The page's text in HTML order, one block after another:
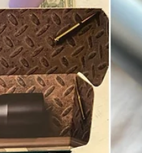
I tested the Burris
quite pleased with its
Here's my hands-on
some pictures and tips.
ratings are accurate
writing. Burris is one
manufacturers. I have
.44 Magnum Redhawk,